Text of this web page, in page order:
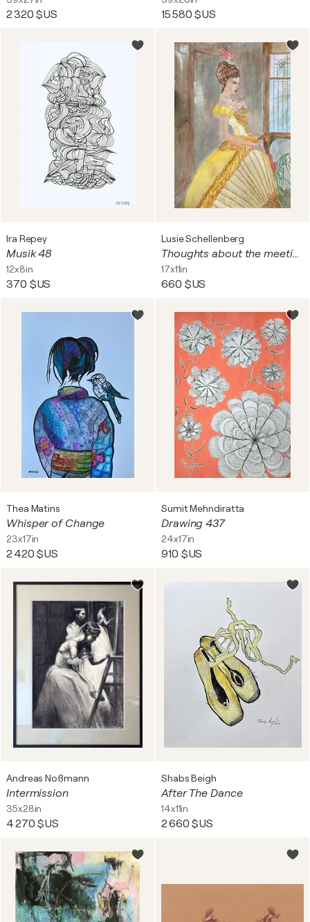
2 320 $US 15 580 $US
Ira Repey
Musik 48
12x8in
370 $US
Lusie Schellenberg
Thoughts about the meeting..
17x11in
660 $US
Thea Matins
Whisper of Change
23x17in
2 420 $US
Sumit Mehndiratta
Drawing 437
24x17in
910 $US
Andreas Noßmann
Intermission
35x28in
4 270 $US
Shabs Beigh
After The Dance
14x11in
2 660 $US